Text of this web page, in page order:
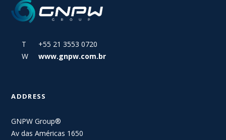
T +55 21 3553 0720
W
www.gnpw.com.br
ADDRESS
GNPW Group®
Av das Américas 1650